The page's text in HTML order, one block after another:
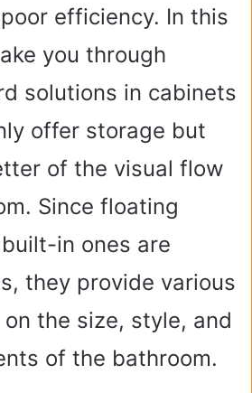
efficiency. In this
you through
solutions in cabinets
offer storage but
of the visual flow
Since floating
in ones are
they provide various
the size, style, and
of the bathroom.